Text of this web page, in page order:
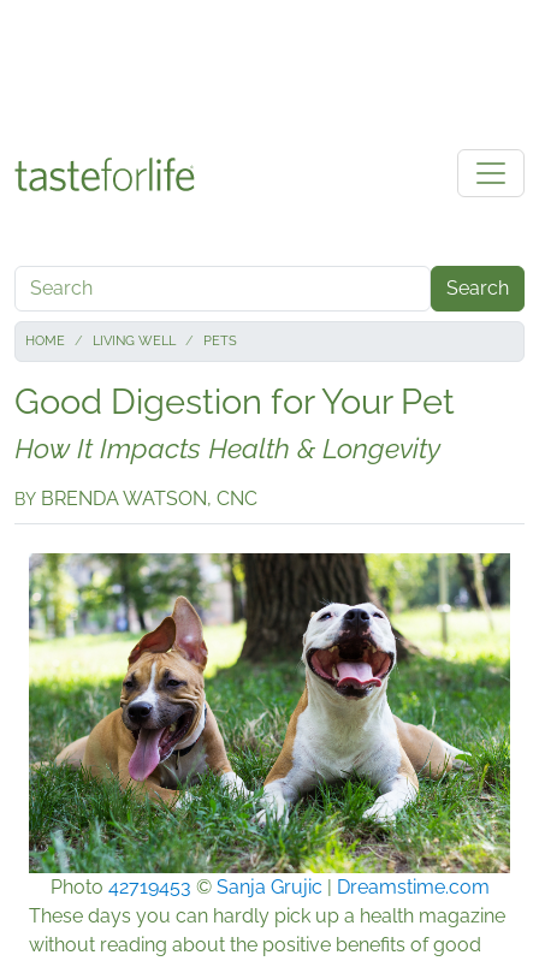
Search
HOME LIVING WELL PETS
Good Digestion for Your Pet
How It Impacts Health & Longevity
BY BRENDA WATSON, CNC
Photo 42719453 © Sanja Grujic
Dreamstime.com
These days you can hardly pick up a health magazine
without reading about the positive benefits of good